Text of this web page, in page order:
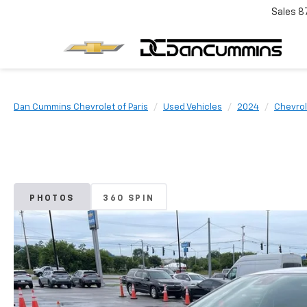
Sales
Dan Cummins Chevrolet of Paris Used Vehicles 2024
PHOTOS 360 SPIN